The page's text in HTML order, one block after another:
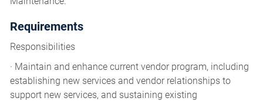
Requirements
Responsibilities
· Maintain and enhance current vendor program, including
establishing new services and vendor relationships to
support new services, and sustaining existing